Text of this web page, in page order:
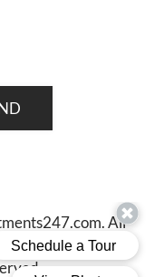
. All
to copyright